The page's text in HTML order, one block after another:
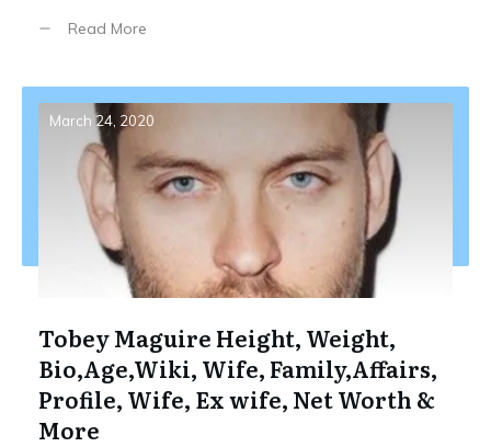
Read More
March 24, 2020
Tobey Maguire Height, Weight,
Bio,Age,Wiki, Wife, Family,Affairs,
Profile, Wife, Ex wife, Net Worth &
More